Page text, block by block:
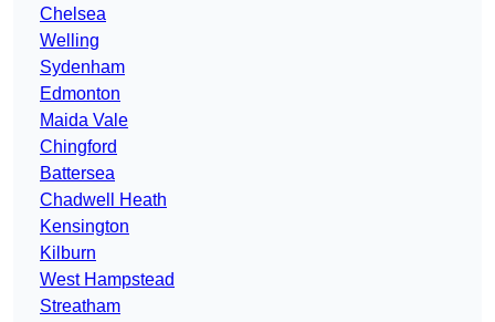
Chelsea
Welling
Sydenham
Edmonton
Maida Vale
Chingford
Battersea
Chadwell Heath
Kensington
Kilburn
West Hampstead
Streatham